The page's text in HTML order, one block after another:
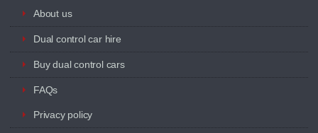
About us
Dual control car hire
Buy dual control cars
FAQs
Privacy policy